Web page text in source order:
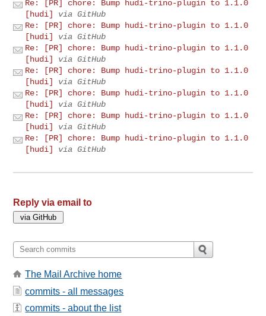
Re: [PR] chore: Bump hudi-trino-plugin to 1.1.0
[hudi]
via GitHub
Re: [PR] chore: Bump hudi-trino-plugin to 1.1.0
[hudi]
via GitHub
Re: [PR] chore: Bump hudi-trino-plugin to 1.1.0
[hudi]
via GitHub
Re: [PR] chore: Bump hudi-trino-plugin to 1.1.0
[hudi]
via GitHub
Re: [PR] chore: Bump hudi-trino-plugin to 1.1.0
[hudi]
via GitHub
Re: [PR] chore: Bump hudi-trino-plugin to 1.1.0
[hudi]
via GitHub
Re: [PR] chore: Bump hudi-trino-plugin to 1.1.0
[hudi]
via GitHub
Reply via email to
The Mail Archive home
commits - all messages
commits - about the list